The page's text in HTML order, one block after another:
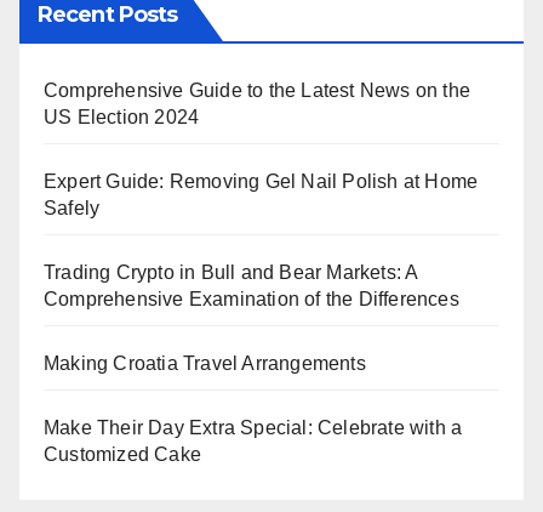
Recent Posts
Comprehensive Guide to the Latest News on the
US Election 2024
Expert Guide: Removing Gel Nail Polish at Home
Safely
Trading Crypto in Bull and Bear Markets: A
Comprehensive Examination of the Differences
Making Croatia Travel Arrangements
Make Their Day Extra Special: Celebrate with a
Customized Cake